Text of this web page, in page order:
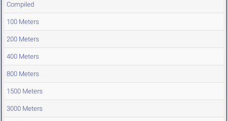
Compiled
100 Meters
200 Meters
400 Meters
800 Meters
1500 Meters
3000 Meters